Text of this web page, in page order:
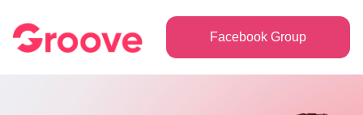
Facebook Group